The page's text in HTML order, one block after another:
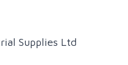
Supplies Ltd